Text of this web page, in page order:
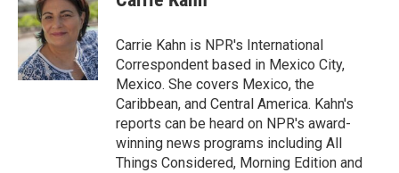
b
o
o
k
t
e
r
e
d
I
n
Carrie Kahn is NPR's International
Correspondent based in Mexico City,
Mexico. She covers Mexico, the
Caribbean, and Central America. Kahn's
reports can be heard on NPR's award-
winning news programs including All
Things Considered, Morning Edition and